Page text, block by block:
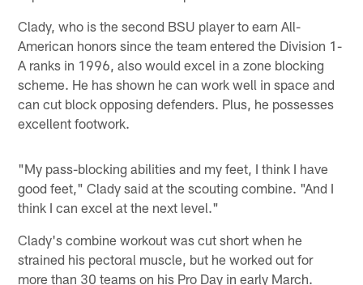
Clady, who is the second BSU player to earn All-
American honors since the team entered the Division 1-
A ranks in 1996, also would excel in a zone blocking
scheme. He has shown he can work well in space and
can cut block opposing defenders. Plus, he possesses
excellent footwork.
"My pass-blocking abilities and my feet, I think I have
good feet," Clady said at the scouting combine. "And I
think I can excel at the next level."
Clady's combine workout was cut short when he
strained his pectoral muscle, but he worked out for
more than 30 teams on his Pro Day in early March.